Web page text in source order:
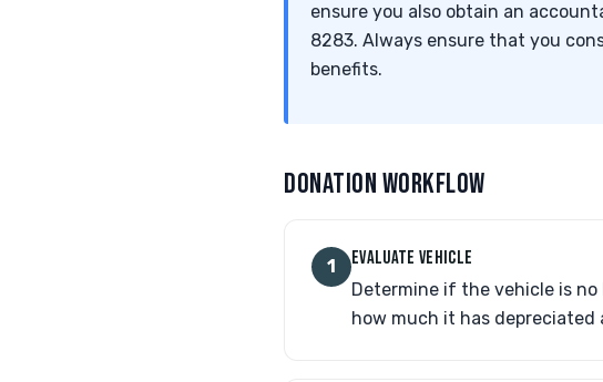
ensure you also obtain an
8283. Always ensure that you
benefits.
DONATION WORKFLOW
1 EVALUATE VEHICLE
Determine if the vehicle is
how much it has